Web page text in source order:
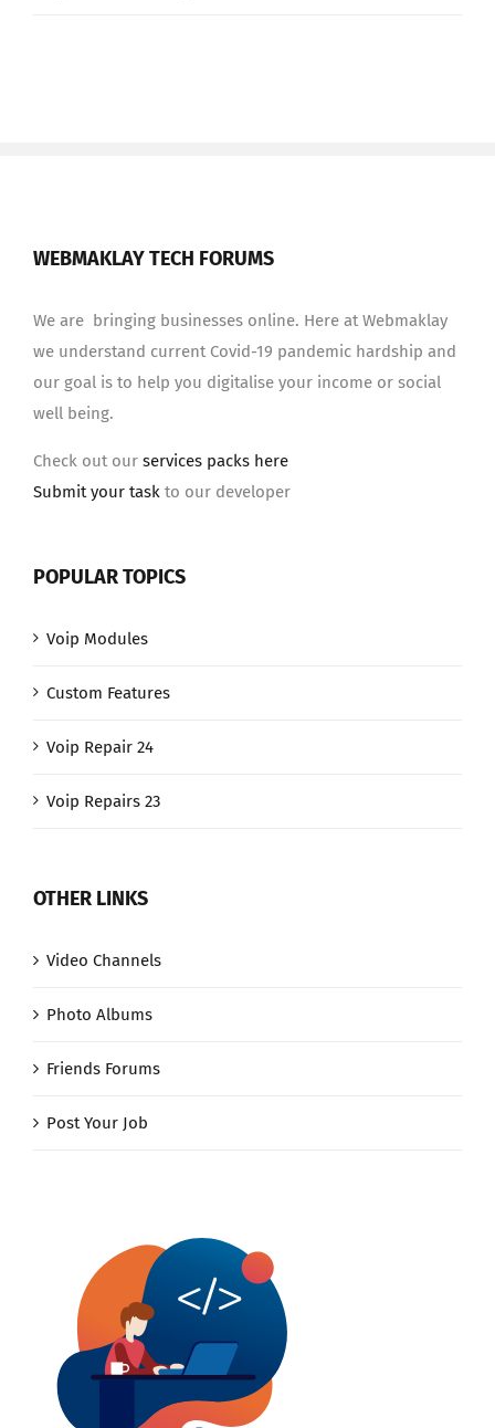
WEBMAKLAY TECH FORUMS
We are bringing businesses online. Here at Webmaklay
we understand current Covid-19 pandemic hardship and
our goal is to help you digitalise your income or social
well being.
Check out our services packs here
Submit your task to our developer
POPULAR TOPICS
Voip Modules
Custom Features
Voip Repair 24
Voip Repairs 23
OTHER LINKS
Video Channels
Photo Albums
Friends Forums
Post Your Job